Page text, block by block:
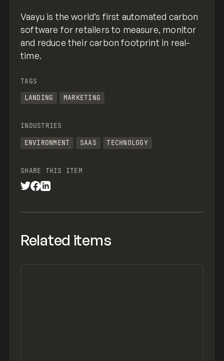
Vaayu is the world’s first automated carbon
software for retailers to measure, monitor
and reduce their carbon footprint in real-
time.
TAGS
LANDING
MARKETING
INDUSTRIES
ENVIRONMENT
SAAS TECHNOLOGY
SHARE THIS ITEM
Related items